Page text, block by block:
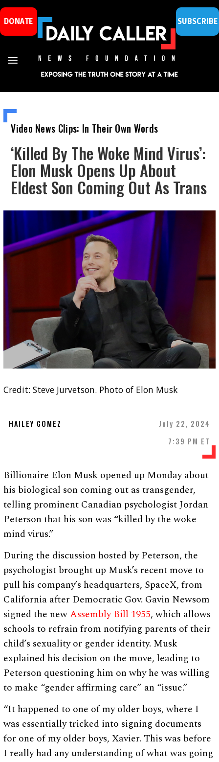
DONATE SUBSCRIBE
Video News Clips: In Their Own Words
‘Killed By The Woke Mind Virus’:
Elon Musk Opens Up About
Eldest Son Coming Out As Trans
Credit: Steve Jurvetson. Photo of Elon Musk
HAILEY GOMEZ
July 22, 2024
7:39 PM ET
Billionaire Elon Musk opened up Monday about
his biological son coming out as transgender,
telling prominent Canadian psychologist Jordan
Peterson that his son was “killed by the woke
mind virus.”
During the discussion hosted by Peterson, the
psychologist brought up Musk’s recent move to
pull his company’s headquarters, SpaceX, from
California after Democratic Gov. Gavin Newsom
signed the newAssembly Bill 1955, which allows
schools to refrain from notifying parents of their
child’s sexuality or gender identity. Musk
explained his decision on the move, leading to
Peterson questioning him on why he was willing
to make “gender affirming care” an “issue.”
“It happened to one of my older boys, where I
was essentially tricked into signing documents
for one of my older boys, Xavier. This was before
I really had any understanding of what was going